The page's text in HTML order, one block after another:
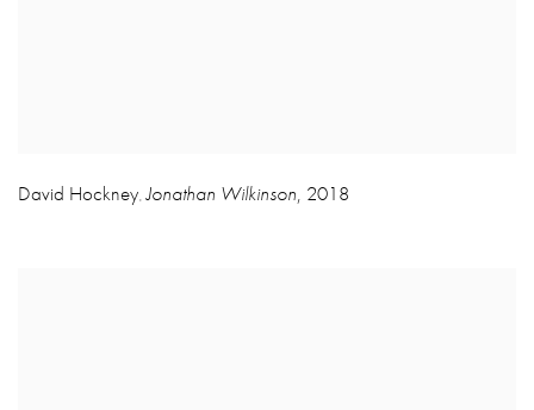
David Hockney,Jonathan Wilkinson, 2018